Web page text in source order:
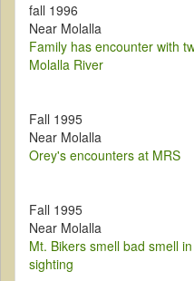
fall 1996
Near Molalla
Family has encounter with
Molalla River
Fall 1995
Near Molalla
Orey's encounters at MRS
Fall 1995
Near Molalla
Mt. Bikers smell bad smell
sighting